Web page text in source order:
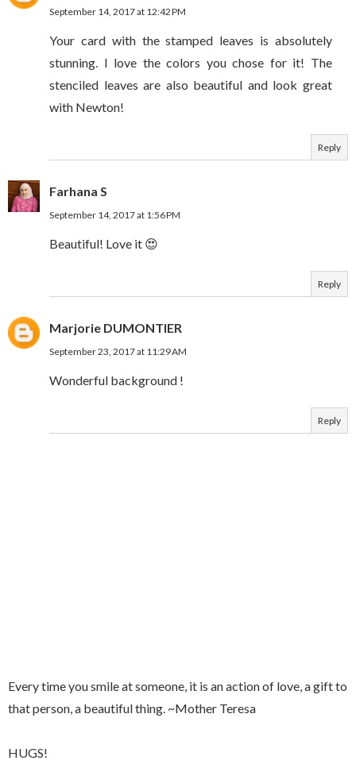
September 14, 2017 at 12:42 PM
Your card with the stamped leaves is absolutely
stunning. I love the colors you chose for it! The
stenciled leaves are also beautiful and look great
with Newton!
Reply
Farhana S
September 14, 2017 at 1:56 PM
Beautiful! Love it 😍
Reply
Marjorie DUMONTIER
September 23, 2017 at 11:29 AM
Wonderful background !
Reply
Every time you smile at someone, it is an action of love, a gift to
that person, a beautiful thing. ~Mother Teresa
HUGS!